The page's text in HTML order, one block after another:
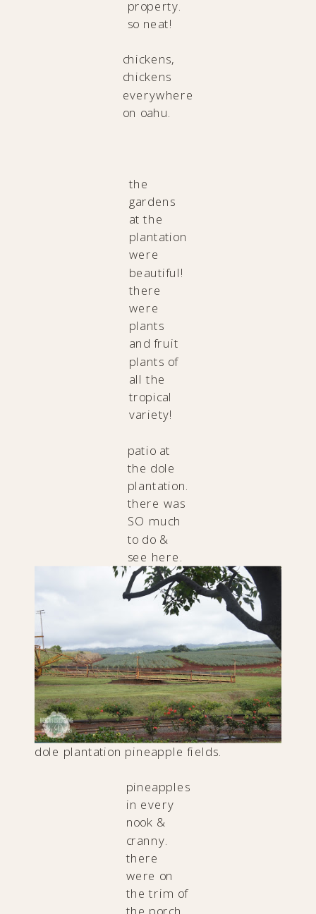
property.
so neat!
chickens,
chickens
everywhere
on oahu.
the
gardens
at the
plantation
were
beautiful!
there
were
plants
and fruit
plants of
all the
tropical
variety!
patio at
the dole
plantation.
there was
SO much
to do &
see here.
dole plantation pineapple fields.
pineapples
in every
nook &
cranny.
there
were on
the trim of